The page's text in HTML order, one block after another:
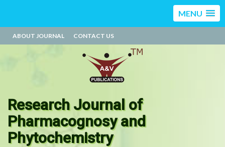
MENU
ABOUT JOURNAL CONTACT US
Research Journal of
Pharmacognosy and
Phytochemistry